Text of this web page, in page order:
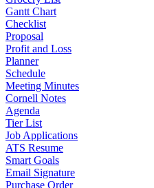
Gantt Chart
Checklist
Proposal
Profit and Loss
Planner
Schedule
Meeting Minutes
Cornell Notes
Agenda
Tier List
Job Applications
ATS Resume
Smart Goals
Email Signature
Purchase Order